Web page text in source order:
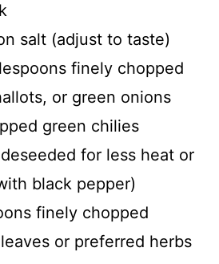
salt (adjust to taste)
finely chopped
or green onions
green chilies
for less heat or
black pepper)
finely chopped
or preferred herbs